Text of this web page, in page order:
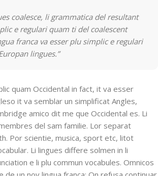
coalesce, li grammatica del resultant
e regulari quam ti del coalescent
franca va esser plu simplic e regulari
lingues.”
quam Occidental in fact, it va esser
it va semblar un simplificat Angles,
amico dit me que Occidental es. Li
del sam familie. Lor separat
Por scientie, musica, sport etc, litot
Li lingues differe solmen in li
e li plu commun vocabules. Omnicos